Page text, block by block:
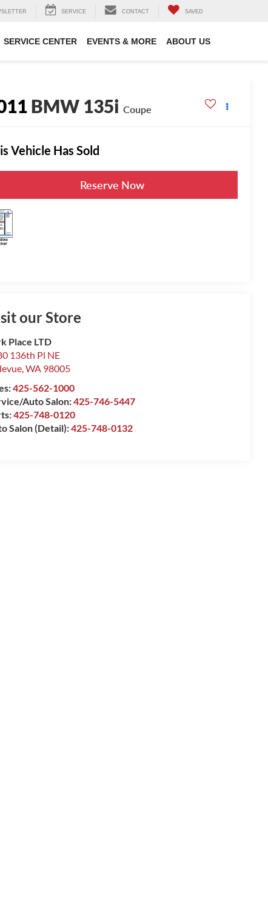
SERVICE CONTACT SAVED
SERVICE CENTER EVENTS & MORE ABOUT US
BMW 135i Coupe
Vehicle Has Sold
Reserve Now
our Store
Place LTD
136th Pl NE
,WA 98005
425-562-1000
Auto Salon:425-746-5447
425-748-0120
Salon (Detail):425-748-0132